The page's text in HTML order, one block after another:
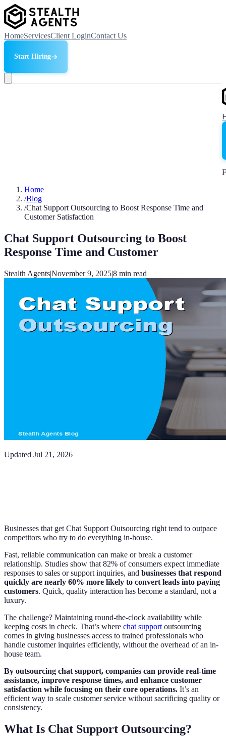
HomeServicesClient LoginContact Us
Start Hiring
Home
/Blog
/Chat Support Outsourcing to Boost Response Time and
Customer Satisfaction
Chat Support Outsourcing to Boost
Response Time and Customer
Stealth Agents|November 9, 2025|8 min read
Updated Jul 21, 2026
Businesses that get Chat Support Outsourcing right tend to outpace
competitors who try to do everything in-house.
Fast, reliable communication can make or break a customer
relationship. Studies show that 82% of consumers expect immediate
responses to sales or support inquiries, and businesses that respond
quickly are nearly 60% more likely to convert leads into paying
customers. Quick, quality interaction has become a standard, not a
luxury.
The challenge? Maintaining round-the-clock availability while
keeping costs in check. That’s where chat support outsourcing
comes in giving businesses access to trained professionals who
handle customer inquiries efficiently, without the overhead of an in-
house team.
By outsourcing chat support, companies can provide real-time
assistance, improve response times, and enhance customer
satisfaction while focusing on their core operations. It’s an
efficient way to scale customer service without sacrificing quality or
consistency.
What Is Chat Support Outsourcing?